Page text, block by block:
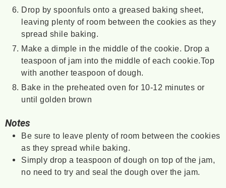
Drop by spoonfuls onto a greased baking sheet,
leaving plenty of room between the cookies as they
spread shile baking.
Make a dimple in the middle of the cookie. Drop a
teaspoon of jam into the middle of each cookie.Top
with another teaspoon of dough.
Bake in the preheated oven for 10-12 minutes or
until golden brown
Notes
Be sure to leave plenty of room between the cookies
as they spread while baking.
Simply drop a teaspoon of dough on top of the jam,
no need to try and seal the dough over the jam.